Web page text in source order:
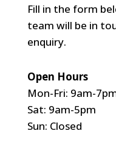
Fill in the form
team will be in
enquiry.
Open Hours
Mon-Fri: 9am-
Sat: 9am-5pm
Sun: Closed